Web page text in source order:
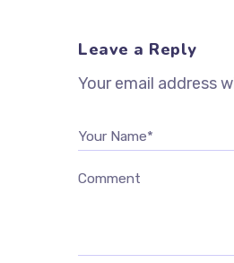
Leave a Reply
Your email address
Your Name*
Comment